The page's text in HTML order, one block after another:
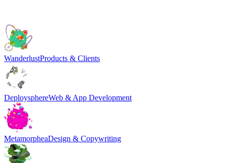
WanderlustProducts & Clients
DeploysphereWeb & App Development
MetamorpheaDesign & Copywriting